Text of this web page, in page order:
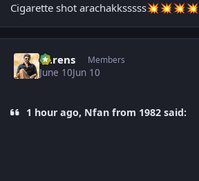
Cigarette shot arachakksssss💥💥💥💥
narens Members
June 10Jun 10
1 hour ago, Nfan from 1982 said: